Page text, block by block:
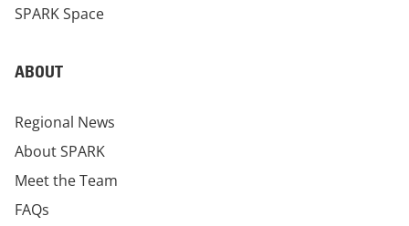
SPARK Space
ABOUT
Regional News
About SPARK
Meet the Team
FAQs